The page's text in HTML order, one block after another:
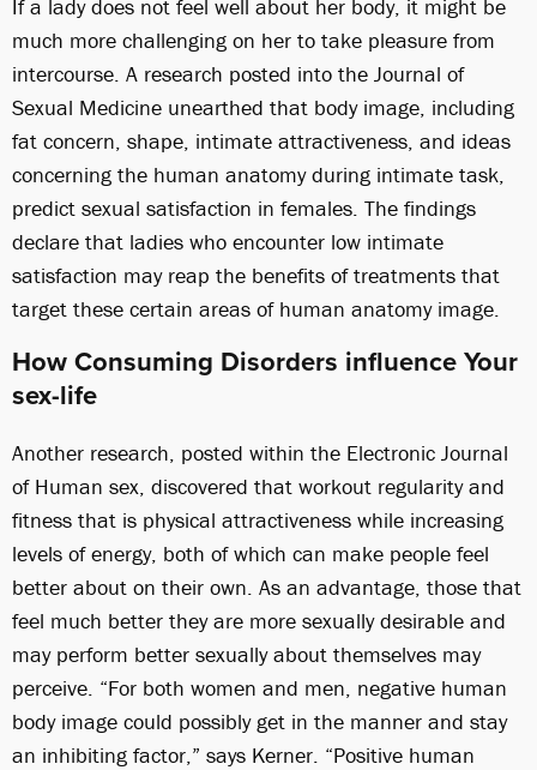
If a lady does not feel well about her body, it might be
much more challenging on her to take pleasure from
intercourse. A research posted into the Journal of
Sexual Medicine unearthed that body image, including
fat concern, shape, intimate attractiveness, and ideas
concerning the human anatomy during intimate task,
predict sexual satisfaction in females. The findings
declare that ladies who encounter low intimate
satisfaction may reap the benefits of treatments that
target these certain areas of human anatomy image.
How Consuming Disorders influence Your
sex-life
Another research, posted within the Electronic Journal
of Human sex, discovered that workout regularity and
fitness that is physical attractiveness while increasing
levels of energy, both of which can make people feel
better about on their own. As an advantage, those that
feel much better they are more sexually desirable and
may perform better sexually about themselves may
perceive. “For both women and men, negative human
body image could possibly get in the manner and stay
an inhibiting factor,” says Kerner. “Positive human